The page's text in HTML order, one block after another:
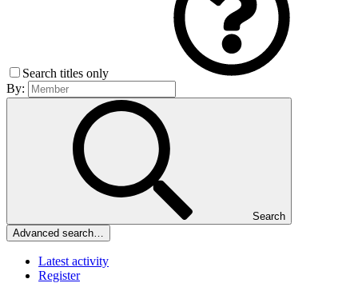
Search titles only
By:
Search
Advanced search…
Latest activity
Register